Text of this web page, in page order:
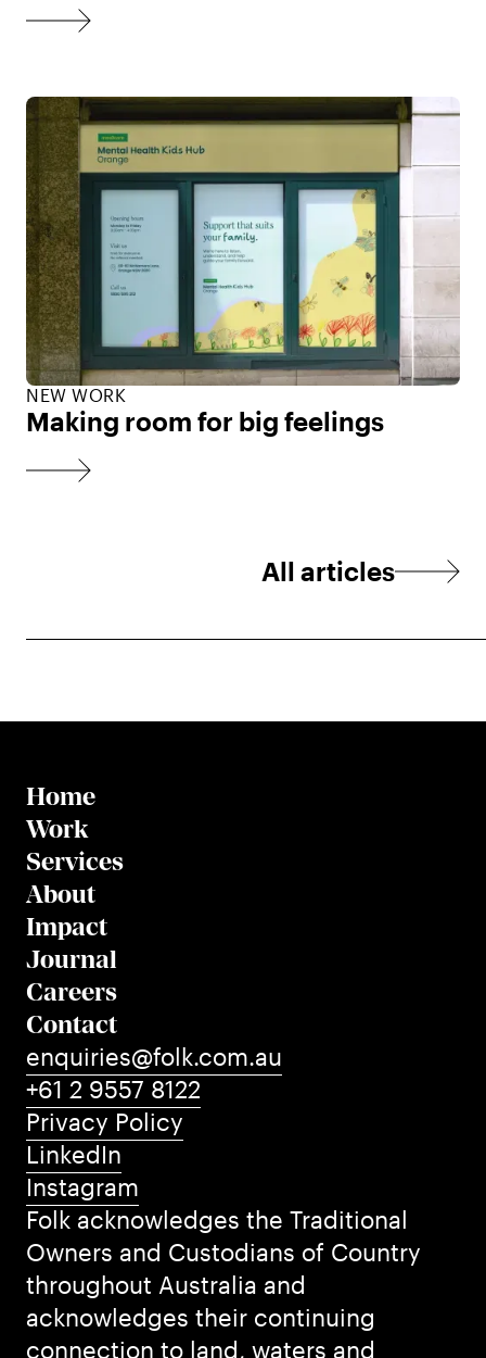
NEW WORK
Making room for big feelings
All articles
Home
Work
Services
About
Impact
Journal
Careers
Contact
Folk acknowledges the Traditional
Owners and Custodians of Country
throughout Australia and
acknowledges their continuing
connection to land, waters and
enquiries@folk.com.au
+61 2 9557 8122
Privacy Policy
LinkedIn
Instagram